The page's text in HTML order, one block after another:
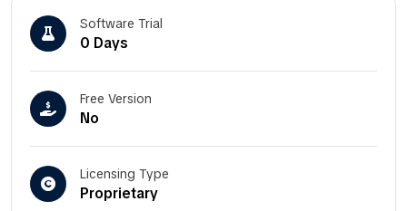
Software Trial
0 Days
Free Version
No
Licensing Type
Proprietary